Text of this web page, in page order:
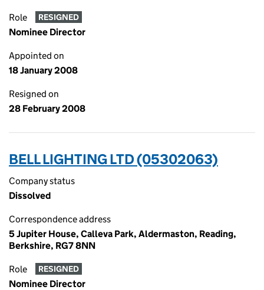
Role RESIGNED
Nominee Director
Appointed on
18 January 2008
Resigned on
28 February 2008
BELL LIGHTING LTD (05302063)
Company status
Dissolved
Correspondence address
5 Jupiter House, Calleva Park, Aldermaston, Reading,
Berkshire, RG7 8NN
Role RESIGNED
Nominee Director